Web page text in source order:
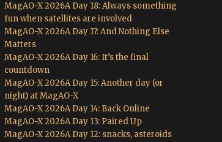
MagAO-X 2026A Day 18: Always something
fun when satellites are involved
MagAO-X 2026A Day 17: And Nothing Else
Matters
MagAO-X 2026A Day 16: It’s the final
countdown
MagAO-X 2026A Day 15: Another day (or
night) at MagAO-X
MagAO-X 2026A Day 14: Back Online
MagAO-X 2026A Day 13: Paired Up
MagAO-X 2026A Day 12: snacks, asteroids